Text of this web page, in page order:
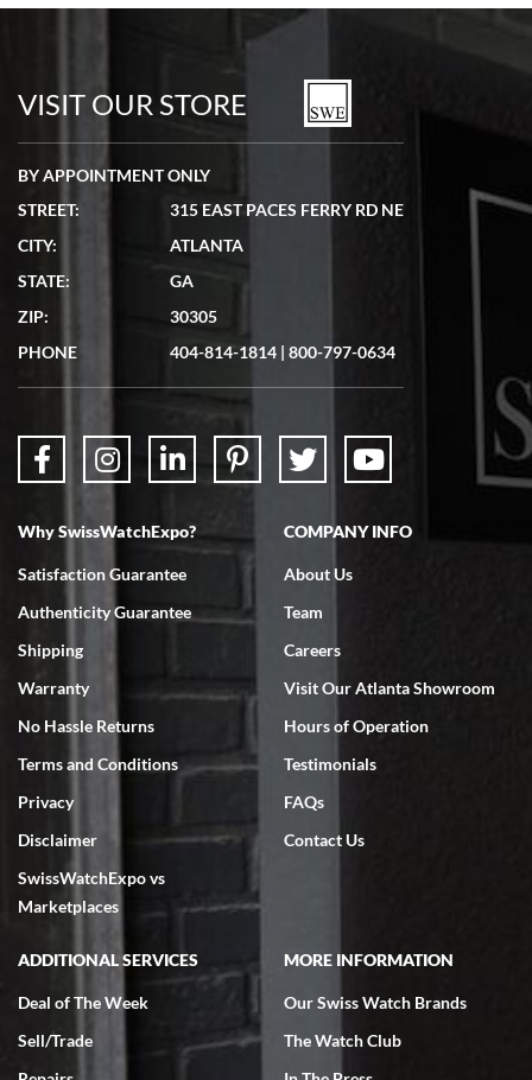
VISIT OUR STORE
BY APPOINTMENT ONLY
STREET:
315 EAST PACES FERRY RD NE
CITY:
ATLANTA
STATE:
GA
ZIP:
30305
PHONE
404-814-1814 | 800-797-0634
Why SwissWatchExpo?
Satisfaction Guarantee
Authenticity Guarantee
Shipping
Warranty
No Hassle Returns
Terms and Conditions
Privacy
Disclaimer
SwissWatchExpo vs
Marketplaces
COMPANY INFO
About Us
Team
Careers
Visit Our Atlanta Showroom
Hours of Operation
Testimonials
FAQs
Contact Us
ADDITIONAL SERVICES
Deal of The Week
Sell/Trade
MORE INFORMATION
Our Swiss Watch Brands
The Watch Club